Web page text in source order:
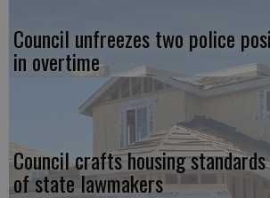
Council unfreezes two police
in overtime
Council crafts housing
of state lawmakers